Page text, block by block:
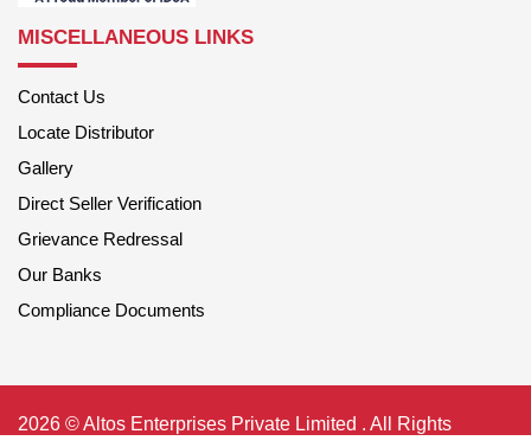
MISCELLANEOUS LINKS
Contact Us
Locate Distributor
Gallery
Direct Seller Verification
Grievance Redressal
Our Banks
Compliance Documents
2026 © Altos Enterprises Private Limited . All Rights